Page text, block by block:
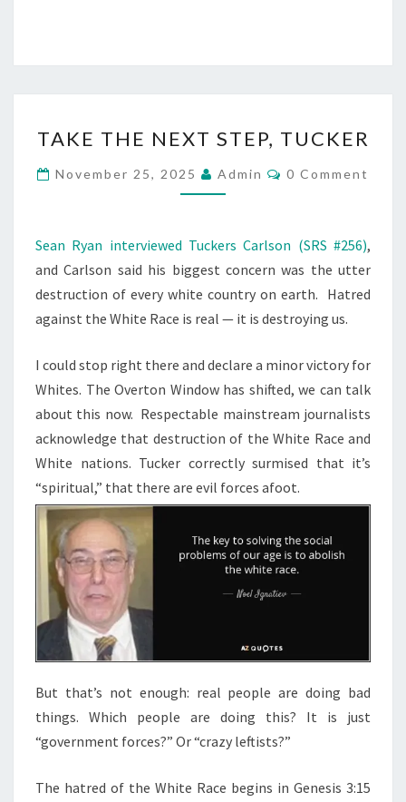
A
K
E
H
E
N
E
T
S
T
E
P
,
U
C
TAKE THE NEXT STEP, TUCKER
November 25, 2025 Admin
C
N
S
0 Comment
Sean Ryan interviewed Tuckers Carlson (SRS #256),
and Carlson said his biggest concern was the utter
destruction of every white country on earth. Hatred
against the White Race is real — it is destroying us.
I could stop right there and declare a minor victory for
Whites. The Overton Window has shifted, we can talk
about this now. Respectable mainstream journalists
acknowledge that destruction of the White Race and
White nations. Tucker correctly surmised that it’s
“spiritual,” that there are evil forces afoot.
But that’s not enough: real people are doing bad
things. Which people are doing this? It is just
“government forces?” Or “crazy leftists?”
The hatred of the White Race begins in Genesis 3:15